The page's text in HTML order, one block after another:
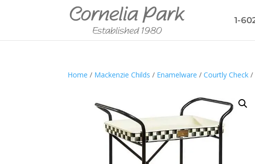
1-
Home / Mackenzie Childs / Enamelware /Courtly Check /